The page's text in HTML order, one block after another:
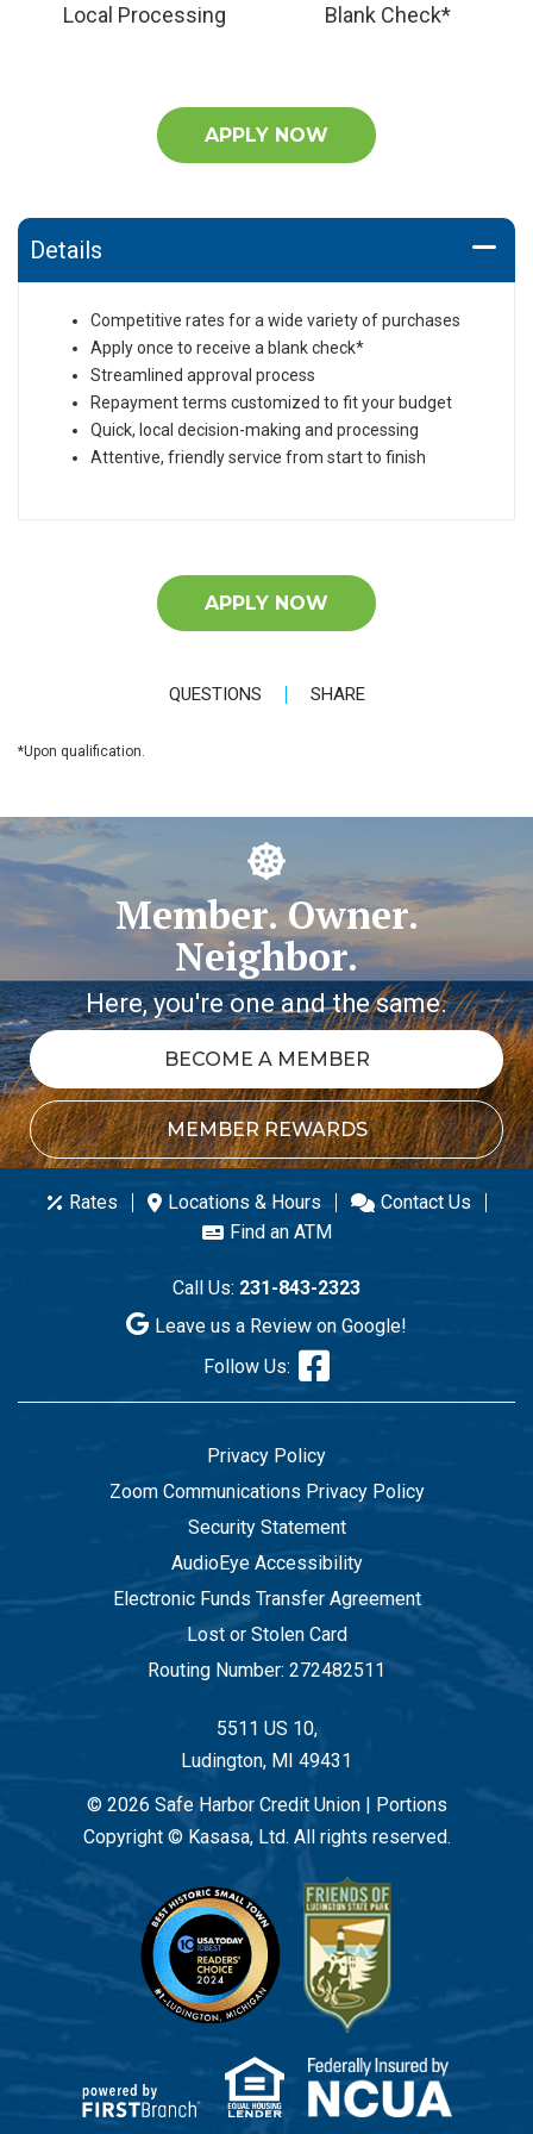
Local Processing Blank Check*
APPLY NOW
Details
Competitive rates for a wide variety of purchases
Apply once to receive a blank check*
Streamlined approval process
Repayment terms customized to fit your budget
Quick, local decision-making and processing
Attentive, friendly service from start to finish
APPLY NOW
QUESTIONS SHARE
*Upon qualification.
Member. Owner.
Neighbor.
Here, you're one and the same.
BECOME A MEMBER
MEMBER REWARDS
Rates Locations & Hours
Contact Us
Find an ATM
Call Us: 231-843-2323
Leave us a Review on Google!
Follow Us:
Privacy Policy
Zoom Communications Privacy Policy
Security Statement
AudioEye Accessibility
Electronic Funds Transfer Agreement
Lost or Stolen Card
Routing Number: 272482511
5511 US 10,
Ludington, MI 49431
© 2026 Safe Harbor Credit Union | Portions
Copyright © Kasasa, Ltd. All rights reserved.